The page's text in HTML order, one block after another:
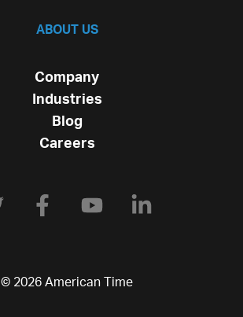
ABOUT US
Company
Industries
Blog
Careers
© 2026 American Time